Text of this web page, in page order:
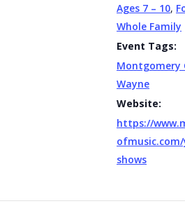
Ages 7 – 10,
Whole Family
Event Tags:
Montgomery
Wayne
Website:
https://
shows